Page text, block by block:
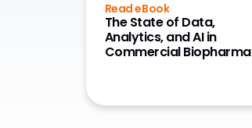
Read eBook
The State of Data,
Analytics, and AI in
Commercial Biopharma